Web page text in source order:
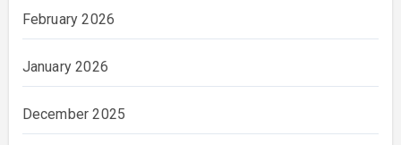
February 2026
January 2026
December 2025